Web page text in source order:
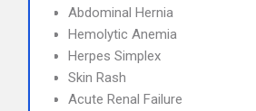
Abdominal Hernia
Hemolytic Anemia
Herpes Simplex
Skin Rash
Acute Renal Failure